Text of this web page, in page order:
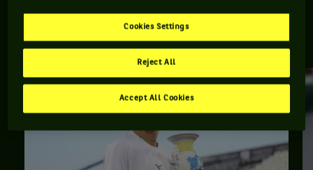
ESTORIL, TOUTE L'ACTUALITÉ
Cookies Settings
Reject All
Accept All Cookies